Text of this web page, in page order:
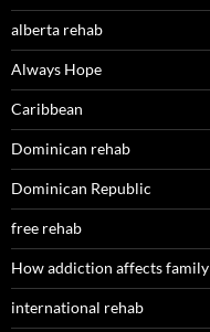
alberta rehab
Always Hope
Caribbean
Dominican rehab
Dominican Republic
free rehab
How addiction affects family
international rehab